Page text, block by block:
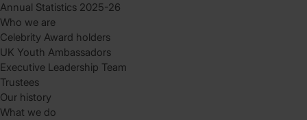
Annual Statistics 2025-26
Who we are
Celebrity Award holders
UK Youth Ambassadors
Executive Leadership Team
Trustees
Our history
What we do